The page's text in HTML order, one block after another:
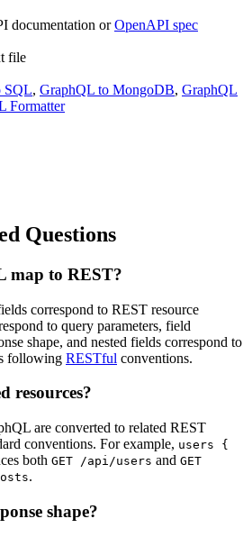
documentation orOpenAPI spec
file
SQL, GraphQL to MongoDB, GraphQL
Formatter
Questions
map to REST?
correspond to REST resource
to query parameters, field
shape, and nested fields correspond to
following RESTful conventions.
resources?
are converted to related REST
conventions. For example, users {
both GET /api/users and GET
.
shape?